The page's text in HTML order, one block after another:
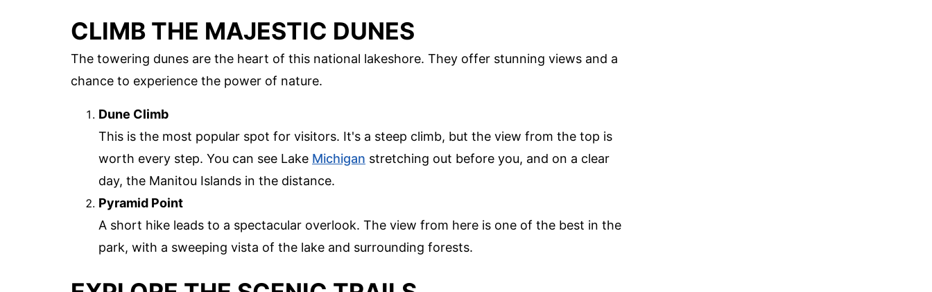
CLIMB THE MAJESTIC DUNES
The towering dunes are the heart of this national lakeshore. They offer stunning views and a
chance to experience the power of nature.
Dune Climb
This is the most popular spot for visitors. It's a steep climb, but the view from the top is
worth every step. You can see Lake Michigan stretching out before you, and on a clear
day, the Manitou Islands in the distance.
Pyramid Point
A short hike leads to a spectacular overlook. The view from here is one of the best in the
park, with a sweeping vista of the lake and surrounding forests.